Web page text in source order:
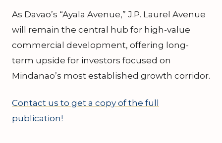
As Davao’s “Ayala Avenue,” J.P. Laurel Avenue
will remain the central hub for high-value
commercial development, offering long-
term upside for investors focused on
Mindanao’s most established growth corridor.
Contact us to get a copy of the full
publication!